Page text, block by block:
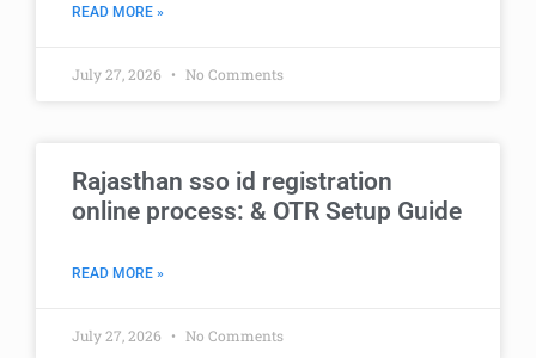
READ MORE »
July 27, 2026 No Comments
Rajasthan sso id registration
online process: & OTR Setup Guide
READ MORE »
July 27, 2026 No Comments